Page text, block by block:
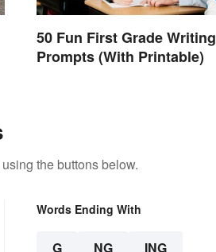
50 Fun First Grade Writing
Prompts (With Printable)
using the buttons below.
Words Ending With
G NG ING